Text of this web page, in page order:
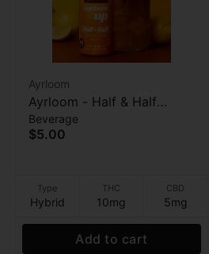
Ayrloom
Ayrloom - Half & Half
Lemonade - (10THC:5CBD)
- Beverage - 10mg - 12 oz
Beverage
$5.00
Type
Hybrid
THC
10mg
CBD
5mg
Add to cart